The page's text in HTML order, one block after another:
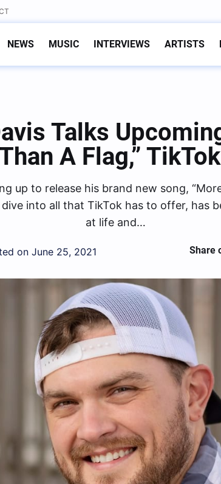
NEWS MUSIC INTERVIEWS ARTISTS
Talks
A Flag,”
up to release his brand new song,
into all that TikTok has to offer, has
at life and…
on June 25, 2021 Share